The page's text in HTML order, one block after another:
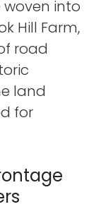
into
Hill Farm,
road
land
for